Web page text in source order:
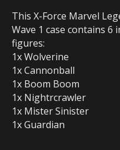
This X-Force Marvel
Wave 1 case contains 6
figures:
1x Wolverine
1x Cannonball
1x Boom Boom
1x Nightrcrawler
1x Mister Sinister
1x Guardian